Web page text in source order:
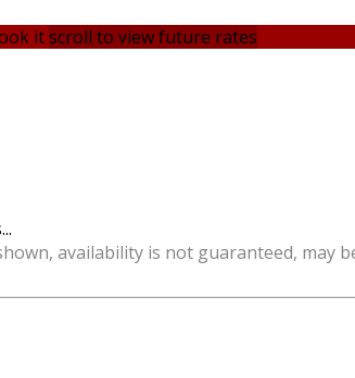
itscroll to view future rates
availability is not guaranteed, may